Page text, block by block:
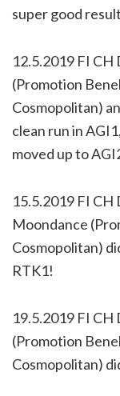
super good
12.5.2019 FI CH
(Promotion
Cosmopolitan)
clean run in
moved up to
15.5.2019 FI CH
Moondance
Cosmopolitan)
RTK1!
19.5.2019 FI CH
(Promotion
Cosmopolitan)